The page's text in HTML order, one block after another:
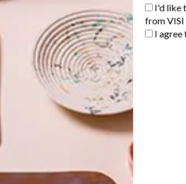
I'd like
from VISI
I agree
As the bed is often the focal
the bedroom, we decided to
12 of the coolest duvet covers
could find.